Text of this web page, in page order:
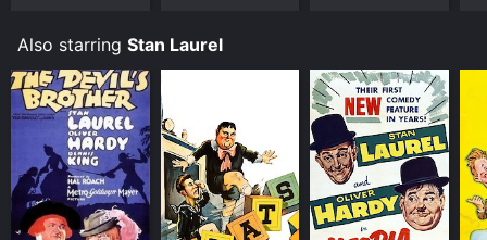
Also starring Stan Laurel